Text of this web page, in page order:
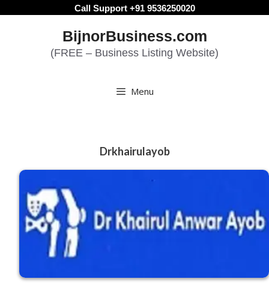
Call Support +91 9536250020
BijnorBusiness.com
(FREE – Business Listing Website)
Menu
Drkhairulayob